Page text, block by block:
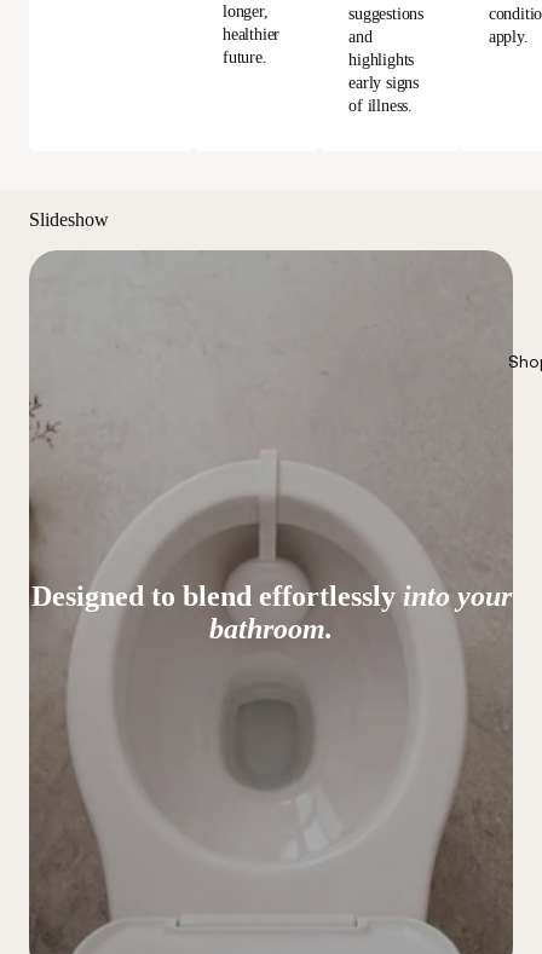
longer,
healthier
future.
suggestions
and
highlights
early signs
of illness.
apply.
Slideshow
Designed to blend effortlessly into your
bathroom.